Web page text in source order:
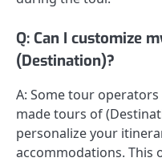
Q: Can I customize
(Destination)?
A: Some tour
made tours of
personalize your
accommodations. This